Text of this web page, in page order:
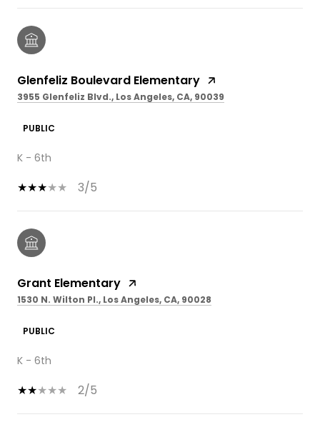
Glenfeliz Boulevard Elementary
3955 Glenfeliz Blvd., Los Angeles, CA, 90039
PUBLIC
K - 6th
3/5
Grant Elementary
1530 N. Wilton Pl., Los Angeles, CA, 90028
PUBLIC
K - 6th
2/5